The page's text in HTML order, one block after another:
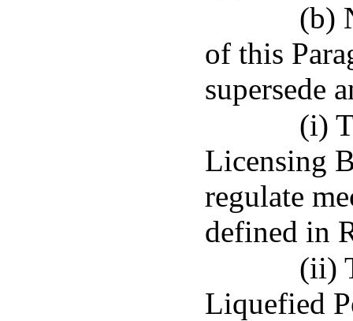
(b)
of this
supersede
(i)
Licensing
regulate
defined in
(ii)
Liquefied